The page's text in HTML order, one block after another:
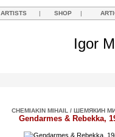
ARTISTS | SHOP |
Igor
CHEMIAKIN MIHAIL / ШЕМЯКИН
Gendarmes & Rebekka,